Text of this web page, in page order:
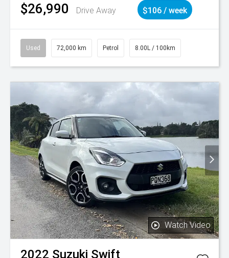
$26,990 Drive Away $106 / week
Used 72,000 km Petrol 8.00L / 100km
Watch Video
2022 Suzuki Swift